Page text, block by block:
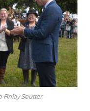
Finlay Soutter